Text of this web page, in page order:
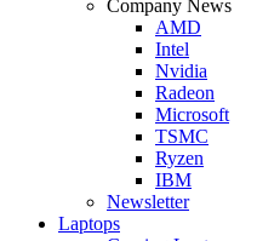
Company News
AMD
Intel
Nvidia
Radeon
Microsoft
TSMC
Ryzen
IBM
Newsletter
Laptops